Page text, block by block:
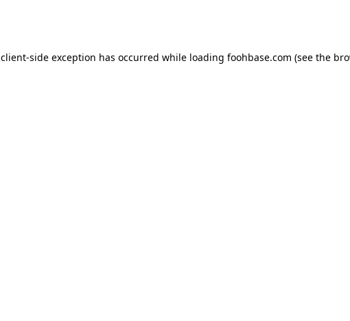
client-side exception has occurred while loading foohbase.com (see the